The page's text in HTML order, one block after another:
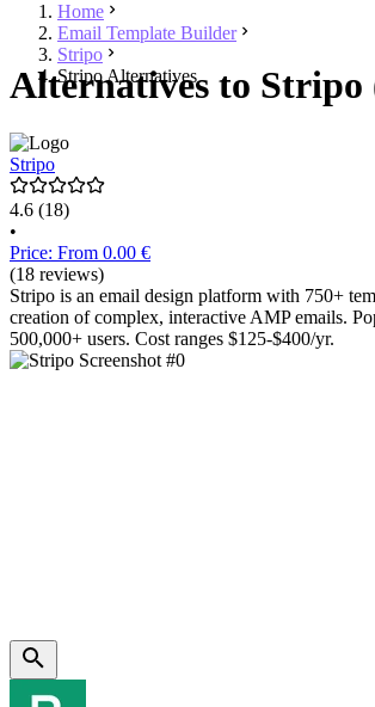
Home
Email Template Builder
Stripo
Stripo Alternatives
Alternatives to Stripo
Stripo
4.6 (18)
•
Price: From 0.00 €
(18 reviews)
Stripo is an email design platform with 750+
creation of complex, interactive AMP emails.
500,000+ users. Cost ranges $125-$400/yr.